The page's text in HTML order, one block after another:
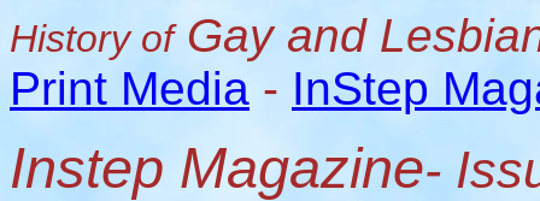
History ofGay and
Print Media - InStep
Instep Magazine-